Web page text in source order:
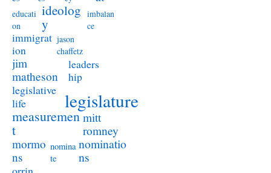
educati
on
ideolog
y
imbalan
ce
immigrat
ion
jason
chaffetz
jim
matheson
leaders
hip
legislative
life
legislature
measuremen
t
mitt
romney
mormo
ns
nomina
te
nominatio
ns